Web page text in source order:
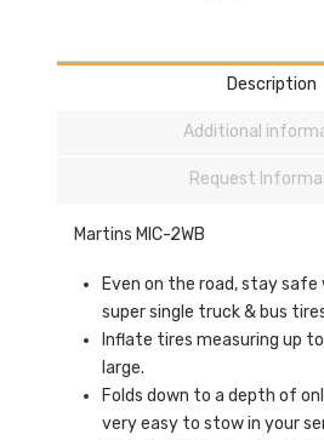
Description
Additional
Request
Martins MIC-2WB
Even on the road, stay
super single truck & bus
Inflate tires measuring up to
large.
Folds down to a depth of
very easy to stow in your